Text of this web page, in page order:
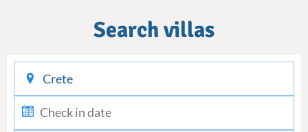
Search villas